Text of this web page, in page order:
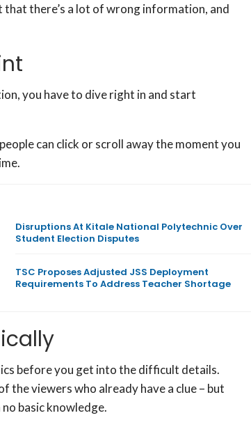
there’s a lot of wrong information, and
you have to dive right in and start
can click or scroll away the moment you
Disruptions At Kitale National Polytechnic Over
Student Election Disputes
TSC Proposes Adjusted JSS Deployment
Requirements To Address Teacher Shortage
before you get into the difficult details.
the viewers who already have a clue – but
basic knowledge.